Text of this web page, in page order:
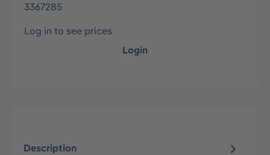
3367285
Log in to see prices
Login
Description